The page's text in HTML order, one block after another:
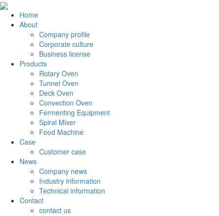
Home
About
Company profile
Corporate culture
Business license
Products
Rotary Oven
Tunnel Oven
Deck Oven
Convection Oven
Fermenting Equipment
Spiral Mixer
Food Machine
Case
Customer case
News
Company news
Industry information
Technical information
Contact
contact us